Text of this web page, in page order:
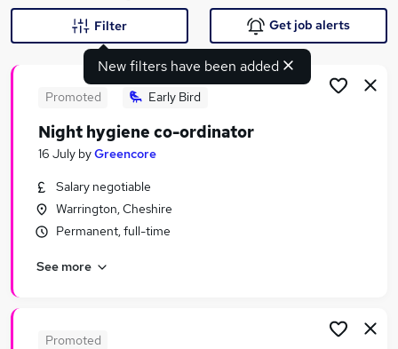
Similar searches:
Manufacturing Jobs in Manchester
Manufacturing Jobs in Wigan
New filters have been added
Filter Get job alerts
Promoted Early Bird
Night hygiene co-ordinator
16 July byGreencore
Salary negotiable
Warrington, Cheshire
Permanent, full-time
See more
Promoted